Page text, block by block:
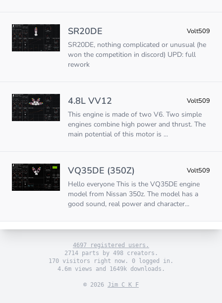
SR20DE Volt509
SR20DE, nothing complicated or unusual (he
won the competition in discord) UPD: full
rework
4.8L VV12 Volt509
This engine is made of two V6. Two simple
engines combine high power and thrust. The
main potential of this motor is ...
VQ35DE (350Z) Volt509
Hello everyone This is the VQ35DE engine
model from Nissan 350z. The model has a
good sound, real power and character...
4697 registered users.
2714 parts by 498 creators.
170 visitors right now. 0 logged in.
4.6m views and 1649k downloads.
© 2026 Jim C K F